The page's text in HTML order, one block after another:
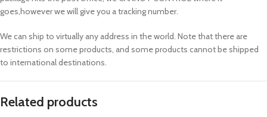
goes,however we will give you a tracking number.
We can ship to virtually any address in the world. Note that there are
restrictions on some products, and some products cannot be shipped
to international destinations.
Related products